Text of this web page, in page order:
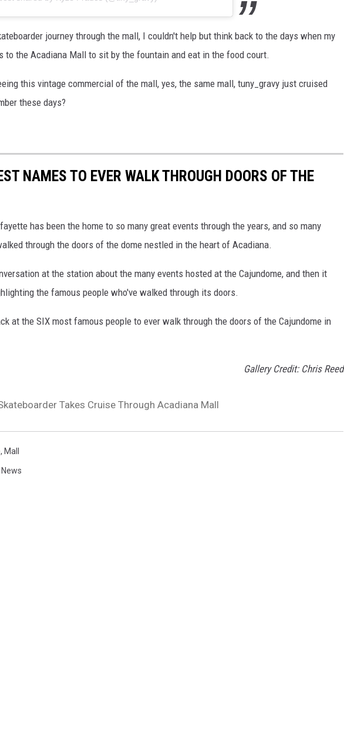
journey through the mall, I couldn't help but think back to the days when my
to the Acadiana Mall to sit by the fountain and eat in the food court.
this vintage commercial of the mall, yes, the same mall, tuny_gravy just cruised
these days?
NAMES TO EVER WALK THROUGH DOORS OF THE
has been the home to so many great events through the years, and so many
through the doors of the dome nestled in the heart of Acadiana.
at the station about the many events hosted at the Cajundome, and then it
the famous people who've walked through its doors.
at the SIX most famous people to ever walk through the doors of the Cajundome in
Gallery Credit: Chris Reed
Takes Cruise Through Acadiana Mall
, Mall